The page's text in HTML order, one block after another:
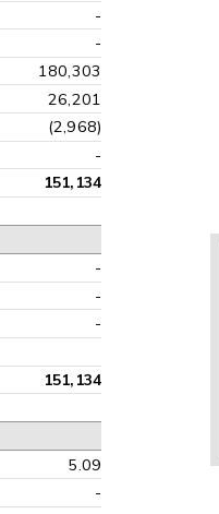
-
-
180,303
26,201
(2,968)
-
151,134
-
-
-
151,134
5.09
-